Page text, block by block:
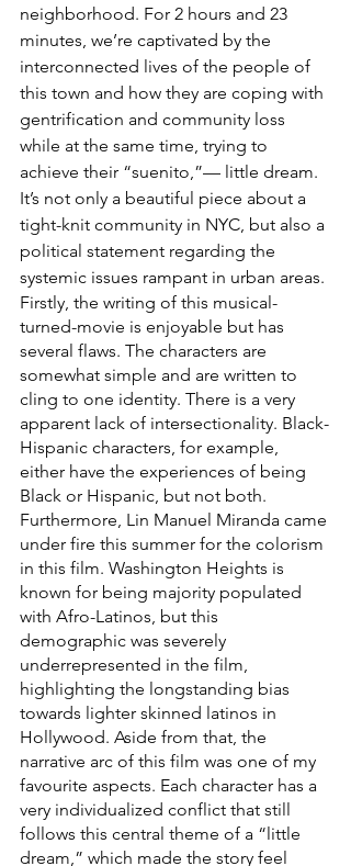
neighborhood. For 2 hours and 23
minutes, we’re captivated by the
interconnected lives of the people of
this town and how they are coping with
gentrification and community loss
while at the same time, trying to
achieve their “suenito,”— little dream.
It’s not only a beautiful piece about a
tight-knit community in NYC, but also a
political statement regarding the
systemic issues rampant in urban areas.
Firstly, the writing of this musical-
turned-movie is enjoyable but has
several flaws. The characters are
somewhat simple and are written to
cling to one identity. There is a very
apparent lack of intersectionality. Black-
Hispanic characters, for example,
either have the experiences of being
Black or Hispanic, but not both.
Furthermore, Lin Manuel Miranda came
under fire this summer for the colorism
in this film. Washington Heights is
known for being majority populated
with Afro-Latinos, but this
demographic was severely
underrepresented in the film,
highlighting the longstanding bias
towards lighter skinned latinos in
Hollywood. Aside from that, the
narrative arc of this film was one of my
favourite aspects. Each character has a
very individualized conflict that still
follows this central theme of a “little
dream,” which made the story feel